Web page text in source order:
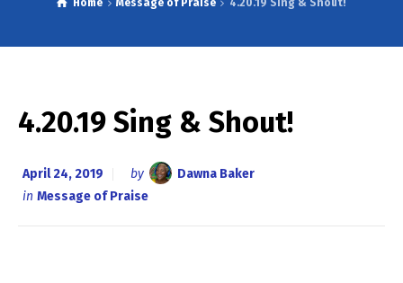
Home Message of Praise 4.20.19 Sing & Shout!
4.20.19 Sing & Shout!
April 24, 2019 by
Dawna Baker
in Message of Praise